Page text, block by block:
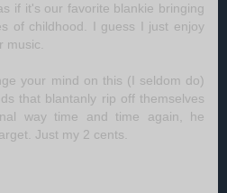
if it's our favorite blankie bringing
of childhood. I guess I just enjoy
music.
your mind on this (I seldom do)
that blantanly rip off themselves
way time and time again, he
Just my 2 cents.